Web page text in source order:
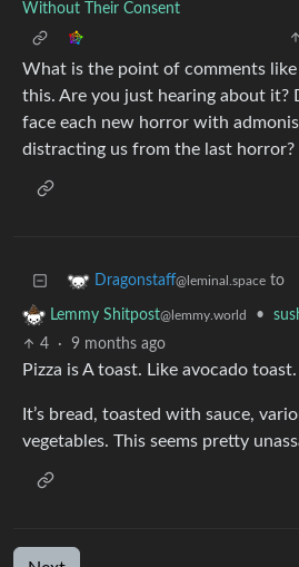
Without Their Consent
What is the point of comments like
this. Are you just hearing about it?
face each new horror with
distracting us from the last horror?
Dragonstaff@leminal.space to
Lemmy Shitpost@lemmy.world •
4
· 9 months ago
Pizza is A toast. Like avocado toast.
It’s bread, toasted with sauce,
vegetables. This seems pretty